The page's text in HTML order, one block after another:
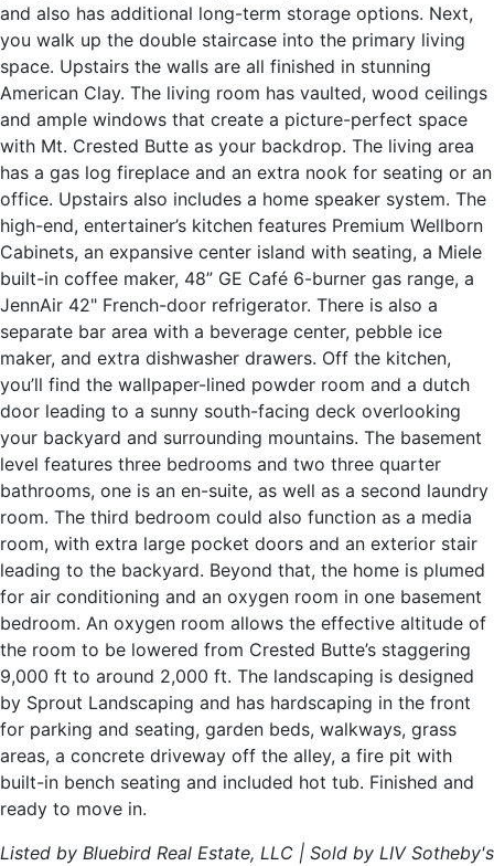
and also has additional long-term storage options. Next,
you walk up the double staircase into the primary living
space. Upstairs the walls are all finished in stunning
American Clay. The living room has vaulted, wood ceilings
and ample windows that create a picture-perfect space
with Mt. Crested Butte as your backdrop. The living area
has a gas log fireplace and an extra nook for seating or an
office. Upstairs also includes a home speaker system. The
high-end, entertainer’s kitchen features Premium Wellborn
Cabinets, an expansive center island with seating, a Miele
built-in coffee maker, 48” GE Café 6-burner gas range, a
JennAir 42" French-door refrigerator. There is also a
separate bar area with a beverage center, pebble ice
maker, and extra dishwasher drawers. Off the kitchen,
you’ll find the wallpaper-lined powder room and a dutch
door leading to a sunny south-facing deck overlooking
your backyard and surrounding mountains. The basement
level features three bedrooms and two three quarter
bathrooms, one is an en-suite, as well as a second laundry
room. The third bedroom could also function as a media
room, with extra large pocket doors and an exterior stair
leading to the backyard. Beyond that, the home is plumed
for air conditioning and an oxygen room in one basement
bedroom. An oxygen room allows the effective altitude of
the room to be lowered from Crested Butte’s staggering
9,000 ft to around 2,000 ft. The landscaping is designed
by Sprout Landscaping and has hardscaping in the front
for parking and seating, garden beds, walkways, grass
areas, a concrete driveway off the alley, a fire pit with
built-in bench seating and included hot tub. Finished and
ready to move in.
Listed by Bluebird Real Estate, LLC | Sold by LIV Sotheby's